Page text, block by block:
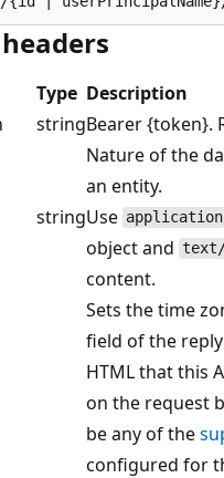
Type Description
stringBearer {token}.
string
Nature of the
an entity.
Use
object and
content.
Sets the time
field of the
HTML that this
on the request
be any of the
configured for